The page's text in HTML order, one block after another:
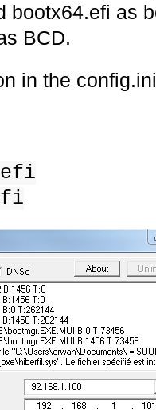
bootx64.efi as
BCD.
in the config.ini